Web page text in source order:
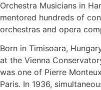
Orchestra Musicians in
mentored hundreds of
orchestras and opera
Born in Timisoara,
at the Vienna
was one of Pierre
Paris. In 1936,